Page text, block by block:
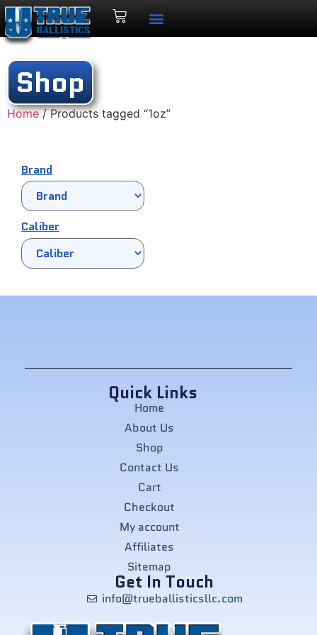
Shop
Home/ Products tagged “1oz”
Brand
Caliber
Quick Links
Home
About Us
Shop
Contact Us
Cart
Checkout
My account
Affiliates
Sitemap
Get In Touch
info@trueballisticsllc.com